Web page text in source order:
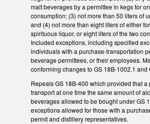
malt beverages by a permittee in kegs for
consumption; (3) not more than 50 liters of
and (4) not more than eight liters of either
spirituous liquor, or eight liters of the two
Included exceptions, including specified
individuals with a purchase-transportation
beverage permittees, or their employees.
conforming changes to GS 18B-1002.1 and
Repeals GS 18B-400 which provided that a
transport at one time the same amount of
beverages allowed to be bought under GS
exceptions allowed for those with a
permit and distillery representatives.